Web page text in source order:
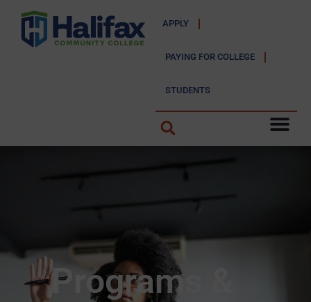
APPLY
PAYING FOR COLLEGE
STUDENTS
Programs &